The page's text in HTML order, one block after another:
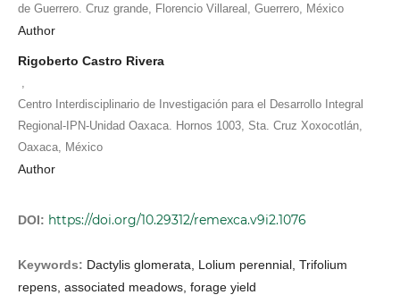
de Guerrero. Cruz grande, Florencio Villareal, Guerrero, México
Author
Rigoberto Castro Rivera
Centro Interdisciplinario de Investigación para el Desarrollo Integral
Regional-IPN-Unidad Oaxaca. Hornos 1003, Sta. Cruz Xoxocotlán,
Oaxaca, México
Author
DOI: https://doi.org/10.29312/remexca.v9i2.1076
Keywords: Dactylis glomerata, Lolium perennial, Trifolium
repens, associated meadows, forage yield